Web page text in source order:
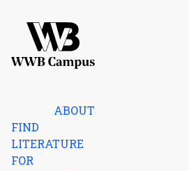
ABOUT
FIND
LITERATURE
FOR